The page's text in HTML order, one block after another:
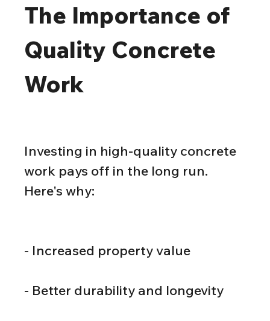
The Importance of
Quality Concrete
Work
Investing in high-quality concrete
work pays off in the long run.
Here's why:
- Increased property value
- Better durability and longevity